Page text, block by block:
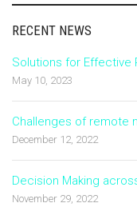
RECENT NEWS
Solutions for Effective
May 10, 2023
Challenges of remote
December 12, 2022
Decision Making
November 29, 2022